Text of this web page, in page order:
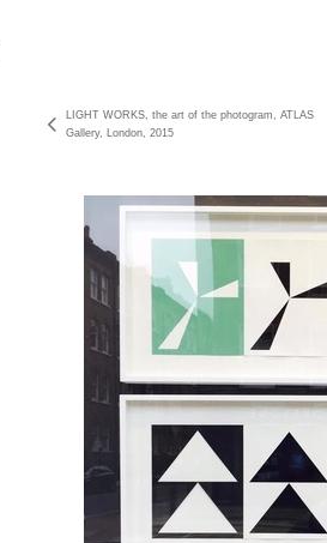
LIGHT WORKS, the art of the photogram, ATLAS
Gallery, London, 2015